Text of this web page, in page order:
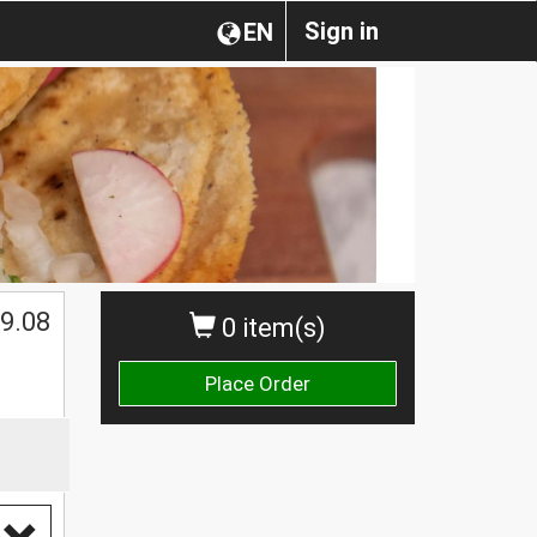
Sign in
EN
0 item(s)
Place Order
9.08